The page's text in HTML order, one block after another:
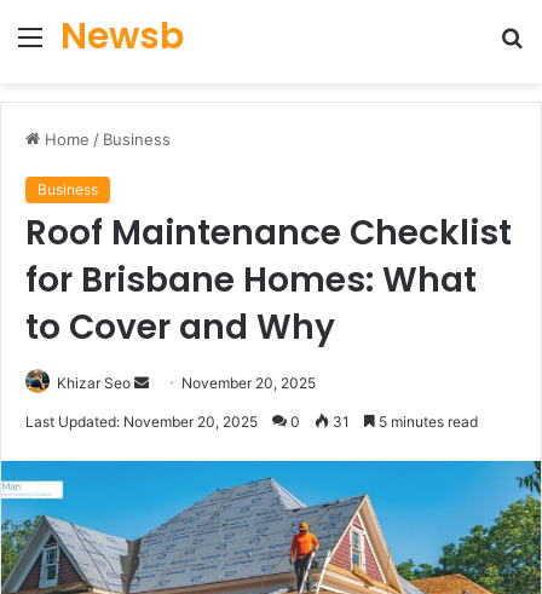
Menu
Newsb
Home / Business
Business
Roof Maintenance Checklist
for Brisbane Homes: What
to Cover and Why
Khizar Seo
Send November 20, 2025
Last Updated: November 20, 2025 0 31 5 minutes read